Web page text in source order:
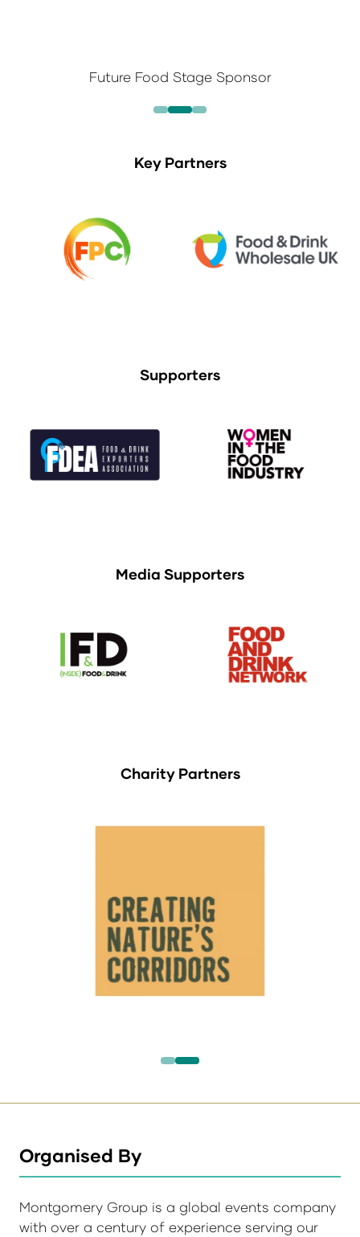
Future Food Stage Sponsor
Key Partners
Supporters
Media Supporters
Charity Partners
Organised By
Montgomery Group is a global events company
with over a century of experience serving our